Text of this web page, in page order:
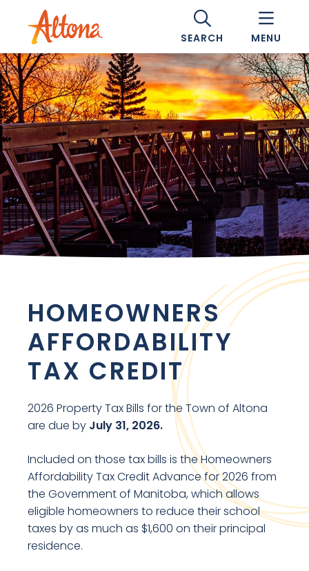
SEARCH MENU
HOMEOWNERS
AFFORDABILITY
TAX CREDIT
2026 Property Tax Bills for the Town of Altona
are due by July 31, 2026.
Included on those tax bills is the Homeowners
Affordability Tax Credit Advance for 2026 from
the Government of Manitoba, which allows
eligible homeowners to reduce their school
taxes by as much as $1,600 on their principal
residence.